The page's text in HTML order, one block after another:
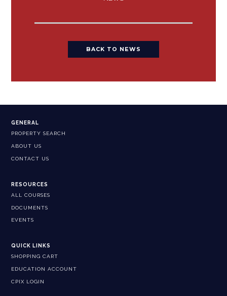
BACK TO NEWS
GENERAL
PROPERTY SEARCH
ABOUT US
CONTACT US
RESOURCES
ALL COURSES
DOCUMENTS
EVENTS
QUICK LINKS
SHOPPING CART
EDUCATION ACCOUNT
CPIX LOGIN